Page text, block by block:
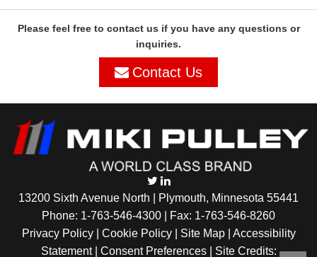
Please feel free to contact us if you have any questions or
inquiries.
Contact Us
13200 Sixth Avenue North | Plymouth, Minnesota 55441
Phone: 1-763-546-4300 | Fax: 1-763-546-8260
Privacy Policy | Cookie Policy| Site Map| Accessibility
Statement| Consent Preferences| Site Credits: